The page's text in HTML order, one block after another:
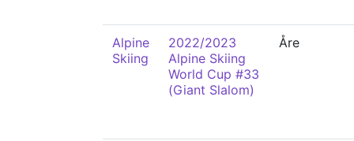
Alpine
Skiing
2022/2023
Alpine Skiing
World Cup #33
(Giant Slalom)
Åre